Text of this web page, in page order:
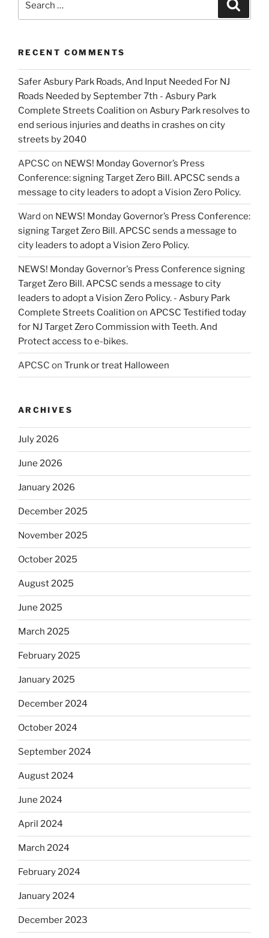
RECENT COMMENTS
Safer Asbury Park Roads, And Input Needed For NJ
Roads Needed by September 7th - Asbury Park
Complete Streets Coalition on Asbury Park resolves to
end serious injuries and deaths in crashes on city
streets by 2040
APCSC on NEWS! Monday Governor’s Press
Conference: signing Target Zero Bill. APCSC sends a
message to city leaders to adopt a Vision Zero Policy.
Ward on NEWS! Monday Governor’s Press Conference:
signing Target Zero Bill. APCSC sends a message to
city leaders to adopt a Vision Zero Policy.
NEWS! Monday Governor's Press Conference signing
Target Zero Bill. APCSC sends a message to city
leaders to adopt a Vision Zero Policy. - Asbury Park
Complete Streets Coalition on APCSC Testified today
for NJ Target Zero Commission with Teeth. And
Protect access to e-bikes.
APCSC on Trunk or treat Halloween
ARCHIVES
July 2026
June 2026
January 2026
December 2025
November 2025
October 2025
August 2025
June 2025
March 2025
February 2025
January 2025
December 2024
October 2024
September 2024
August 2024
June 2024
April 2024
March 2024
February 2024
January 2024
December 2023